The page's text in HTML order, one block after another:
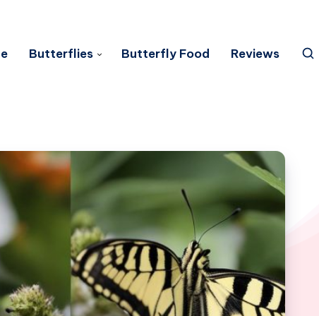
Butterflies Butterfly Food Reviews